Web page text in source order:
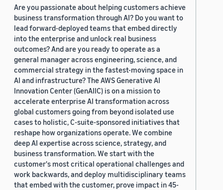
Are you passionate about helping customers achieve
business transformation through AI? Do you want to
lead forward-deployed teams that embed directly
into the enterprise and unlock real business
outcomes? And are you ready to operate as a
general manager across engineering, science, and
commercial strategy in the fastest-moving space in
AI and infrastructure? The AWS Generative AI
Innovation Center (GenAIIC) is on a mission to
accelerate enterprise AI transformation across
global customers going from beyond isolated use
cases to holistic, C-suite-sponsored initiatives that
reshape how organizations operate. We combine
deep AI expertise across science, strategy, and
business transformation. We start with the
customer's most critical operational challenges and
work backwards, and deploy multidisciplinary teams
that embed with the customer, prove impact in 45-